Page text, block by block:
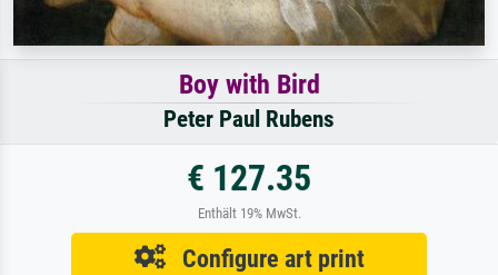
Boy with Bird
Peter Paul Rubens
€ 127.35
Enthält 19% MwSt.
Configure art print